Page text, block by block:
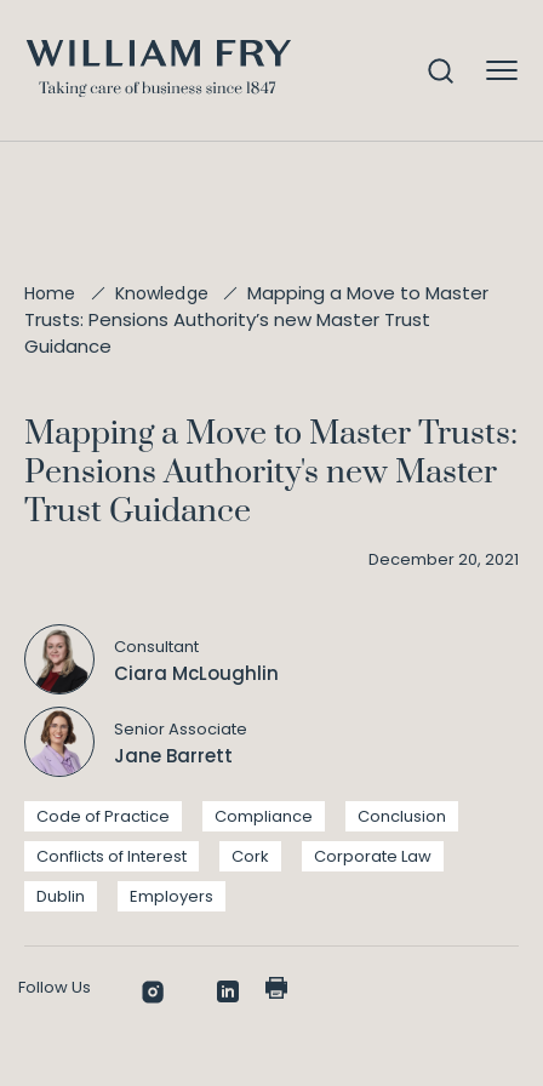
Home Knowledge
Mapping a Move to Master
Trusts: Pensions Authority’s new Master Trust
Guidance
Mapping a Move to Master Trusts:
Pensions Authority's new Master
Trust Guidance
December 20, 2021
Consultant
Ciara McLoughlin
Senior Associate
Jane Barrett
Code of Practice Compliance
Conclusion
Conflicts of Interest
Cork
Corporate Law
Dublin
Employers
Follow Us